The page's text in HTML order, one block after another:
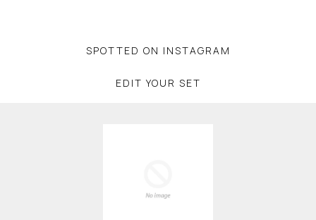
SPOTTED ON INSTAGRAM
EDIT YOUR SET